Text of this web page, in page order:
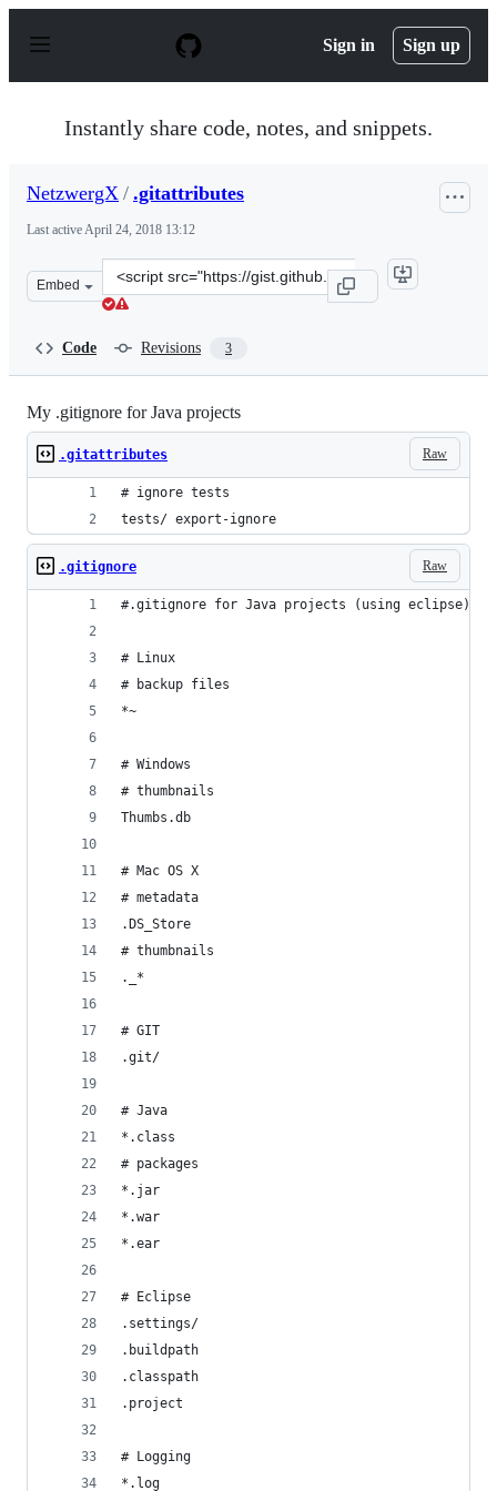
p
Sign in Sign up
Instantly share code, notes, and snippets.
NetzwergX / .gitattributes
Last activeApril 24, 2018 13:12
Embed
Clone
this
Code Revisions 3
My .gitignore for Java projects
Raw
.gitattributes
# ignore tests
tests/ export-ignore
Raw
.gitignore
#.gitignore for Java projects (using eclipse)
# Linux
# backup files
*~
# Windows
# thumbnails
Thumbs.db
# Mac OS X
# metadata
.DS_Store
# thumbnails
._*
# GIT
.git/
# Java
*.class
# packages
*.jar
*.war
*.ear
# Eclipse
.settings/
.buildpath
.classpath
.project
# Logging
*.log